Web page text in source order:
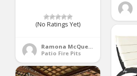
(No Ratings Yet)
Ramona McQueen
Patio Fire Pits